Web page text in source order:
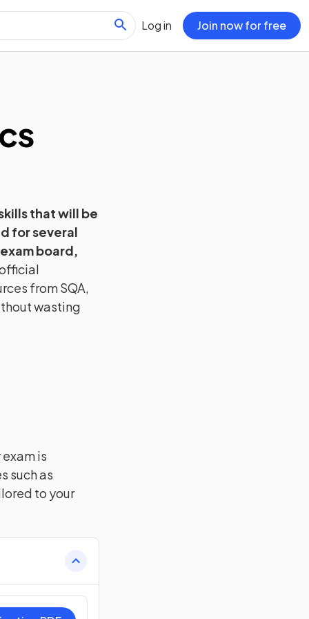
Log in Join now for free
that will be
for several
board,
fromSQA,
wasting
is
such as
to your